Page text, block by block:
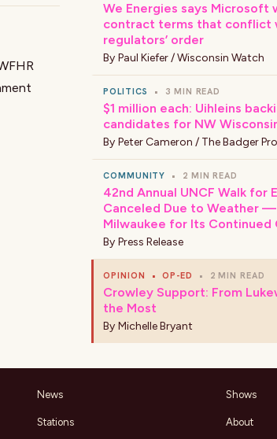
We Energies says Microsoft
contract terms that conflict
regulators’ order
By Paul Kiefer / Wisconsin Watch
POLITICS • 3 MIN READ
$1 million each: Uihleins
candidates for NW
By Peter Cameron / The Badger
COMMUNITY • 2 MIN READ
42nd Annual UNCF Walk for
Canceled Due to Weather —
Milwaukee for Its Continued
By Press Release
OPINION • OP-ED • 2 MIN READ
Crowley Support: From
the Most
By Michelle Bryant
News
Stations
Shows
About